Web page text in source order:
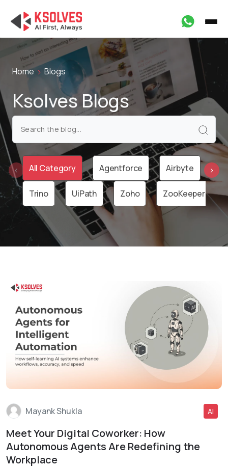
Home Blogs
Ksolves Blogs
All Category Agentforce Airbyte
Trino UiPath Zoho ZooKeeper
‹ ›
Read More
Mayank Shukla AI
Meet Your Digital Coworker: How
Autonomous Agents Are Redefining the
Workplace